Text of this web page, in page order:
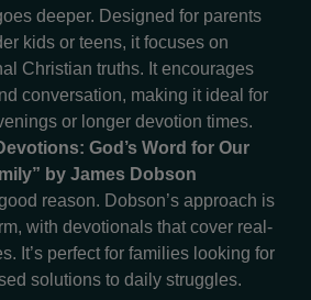
deeper. Designed for parents
kids or teens, it focuses on
Christian truths. It encourages
conversation, making it ideal for
or longer devotion times.
God’s Word for Our
by James Dobson
reason. Dobson’s approach is
with devotionals that cover real-
It’s perfect for families looking for
solutions to daily struggles.